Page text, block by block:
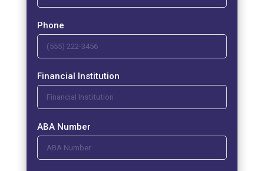
Phone
Financial Institution
ABA Number